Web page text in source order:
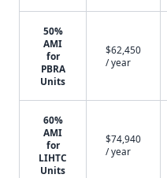
50%
AMI
for
PBRA
Units
$62,450
/ year
60%
AMI
for
LIHTC
Units
$74,940
/ year